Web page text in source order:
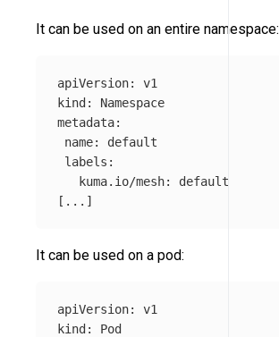
It can be used on an entire namespace:
apiVersion:
v1
kind :
Namespace
metadata:
name:
default
labels :
kuma.io/mesh:
default
[ ... ]
It can be used on a pod:
apiVersion:
v1
kind :
Pod